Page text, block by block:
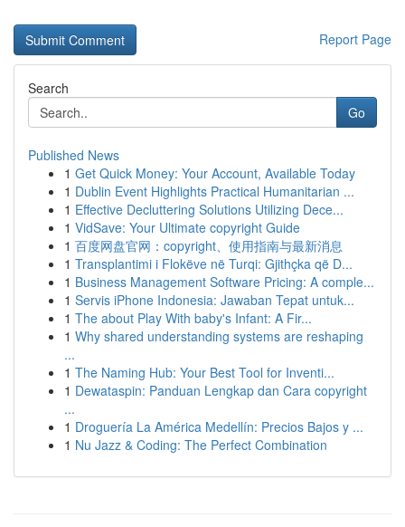
Report Page
Search
Go
Published News
1 Get Quick Money: Your Account, Available Today
1 Dublin Event Highlights Practical Humanitarian ...
1 Effective Decluttering Solutions Utilizing Dece...
1 VidSave: Your Ultimate copyright Guide
1 百度网盘官网：copyright、使用指南与最新消息
1 Transplantimi i Flokëve në Turqi: Gjithçka që D...
1 Business Management Software Pricing: A comple...
1 Servis iPhone Indonesia: Jawaban Tepat untuk...
1 The about Play With baby's Infant: A Fir...
1 Why shared understanding systems are reshaping
...
1 The Naming Hub: Your Best Tool for Inventi...
1 Dewataspin: Panduan Lengkap dan Cara copyright
...
1 Droguería La América Medellín: Precios Bajos y ...
1 Nu Jazz & Coding: The Perfect Combination